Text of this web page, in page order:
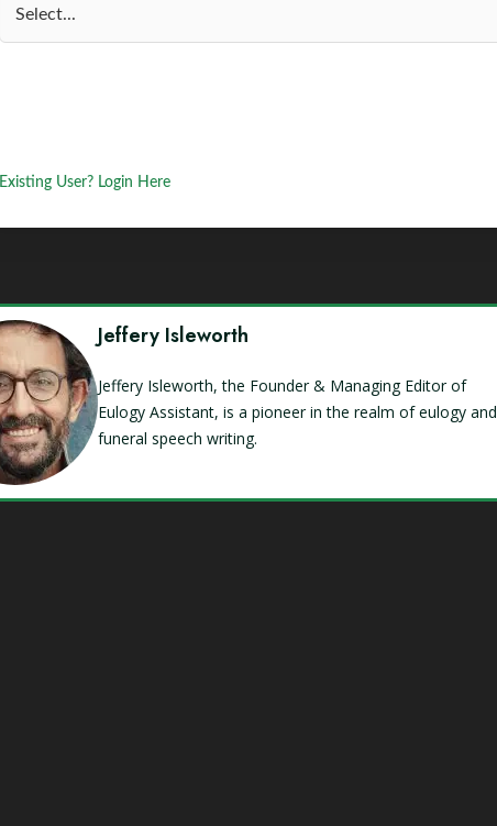
Existing User? Login Here
Jeffery Isleworth
Jeffery Isleworth, the Founder & Managing Editor of
Eulogy Assistant, is a pioneer in the realm of eulogy and
funeral speech writing.